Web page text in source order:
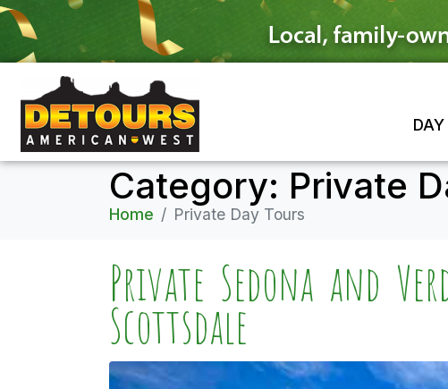
Category: Private
Home Private Day Tours
Private Sedona and
Scottsdale